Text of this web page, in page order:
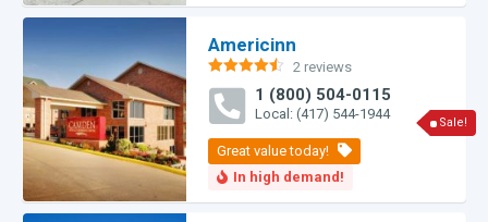
Sale!
Americinn
Rated
4.50
out of 5
2 reviews
1 (800) 504-0115
Local: (417) 544-1944